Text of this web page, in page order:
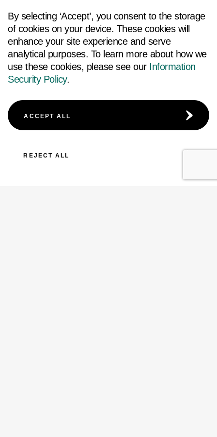
By selecting ‘Accept’, you consent to the storage
of cookies on your device. These cookies will
enhance your site experience and serve
analytical purposes. To learn more about how we
use these cookies, please see our Information
Security Policy.
ACCEPT ALL
REJECT ALL